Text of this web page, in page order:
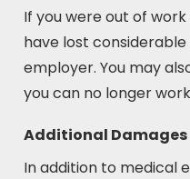
If you were out of
have lost
employer. You may
you can no longer
Additional Damages
In addition to medical